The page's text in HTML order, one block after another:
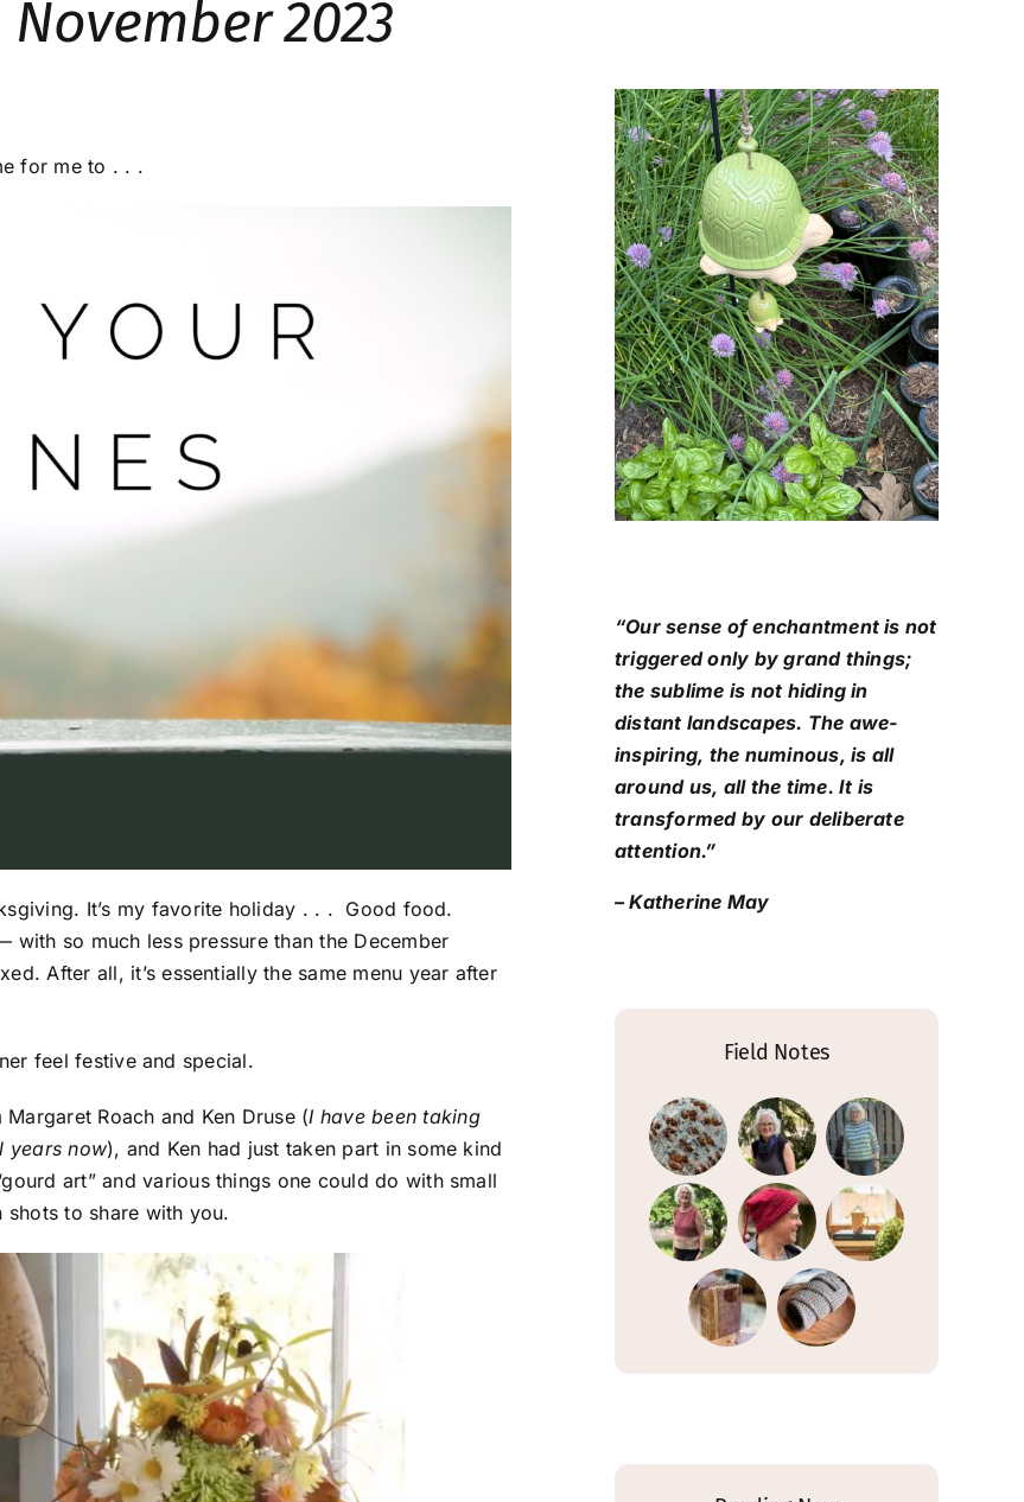
2023
for me to . . .
It’s my favorite holiday . . . Good food.
so much less pressure than the December
After all, it’s essentially the same menu year after
feel festive and special.
Roach and Ken Druse (I have been taking
years now), and Ken had just taken part in some kind
art” and various things one could do with small
to share with you.
“Our sense of enchantment is not
triggered only by grand things;
the sublime is not hiding in
distant landscapes. The awe-
inspiring, the numinous, is all
around us, all the time. It is
transformed by our deliberate
attention.”
– Katherine May
Field Notes